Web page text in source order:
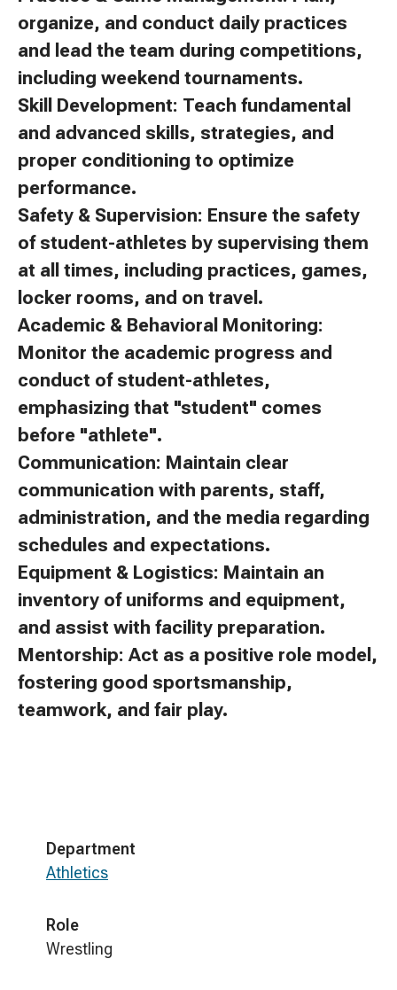
organize, and conduct daily practices
and lead the team during competitions,
including weekend tournaments.
Skill Development: Teach fundamental
and advanced skills, strategies, and
proper conditioning to optimize
performance.
Safety & Supervision: Ensure the safety
of student-athletes by supervising them
at all times, including practices, games,
locker rooms, and on travel.
Academic & Behavioral Monitoring:
Monitor the academic progress and
conduct of student-athletes,
emphasizing that "student" comes
before "athlete".
Communication: Maintain clear
communication with parents, staff,
administration, and the media regarding
schedules and expectations.
Equipment & Logistics: Maintain an
inventory of uniforms and equipment,
and assist with facility preparation.
Mentorship: Act as a positive role model,
fostering good sportsmanship,
teamwork, and fair play.
Department
Athletics
Role
Wrestling